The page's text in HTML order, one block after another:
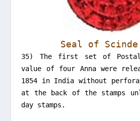
Seal of Scinde
35) The first set of
value of four Anna were
1854 in India without
at the back of the stamps
day stamps.